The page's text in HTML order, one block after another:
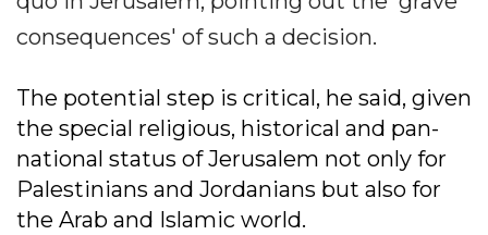
consequences' of such a decision.
The potential step is critical, he said, given
the special religious, historical and pan-
national status of Jerusalem not only for
Palestinians and Jordanians but also for
the Arab and Islamic world.